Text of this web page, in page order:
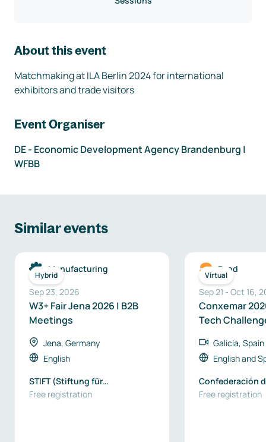
About this event
Matchmaking at ILA Berlin 2024 for international
exhibitors and trade visitors
Event Organiser
DE - Economic Development Agency Brandenburg |
WFBB
Similar events
Hybrid
Manufacturing
Sep 23, 2026
W3+ Fair Jena 2026 | B2B
Meetings
Jena, Germany
English
STIFT (Stiftung für
Technologie, Innovation und
Free registration
Virtual
Food
Sep 21 - Oct 16,
Conxemar
Tech
Galicia, Spain
Englishand
Confederación
de Galicia
Free registration